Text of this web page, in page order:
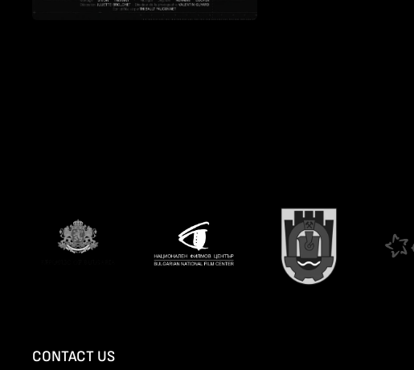
CONTACT US